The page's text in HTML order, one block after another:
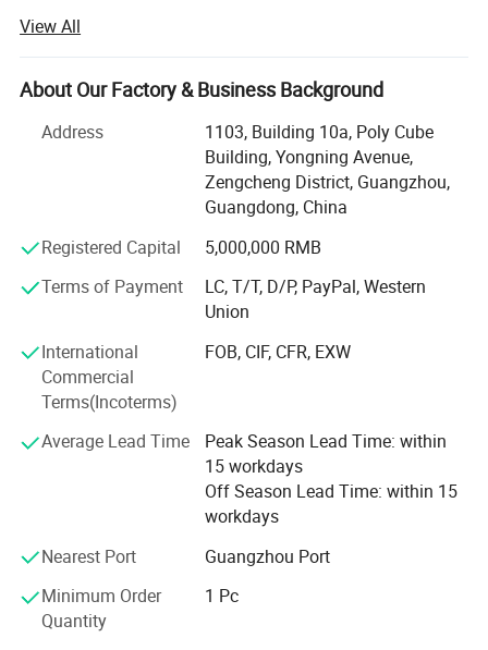
Guangzhou RJ Clothing Co., Ltd owns about 150
advanced garment equipment, about 200 employees, also
set sales department, QC, D$R, after-sale service and other
departments
Our quality is the best, our service is the best, because:
< 1> After you place an order you don't need to worry
about your order stadus, I can update you the information
all the time, if you have any question, I will reply to your
email within 12 hours.
shipment,
< 3> If goods are defective within 6 months after you
We welcome new and old customers from all walks of life
to contact us for future business relationships and mutual
Why you choose us as your supplier?
1. We can do OEM / ODM for customer's request.
View All
About Our Factory & Business Background
Address
1103, Building 10a, Poly Cube
Building, Yongning Avenue,
Zengcheng District, Guangzhou,
Guangdong, China
Registered Capital
5,000,000 RMB
Terms of Payment
LC, T/T, D/P, PayPal, Western
Union
International
Commercial
Terms(Incoterms)
FOB, CIF, CFR, EXW
Average Lead Time
Peak Season Lead Time: within
15 workdays
Off Season Lead Time: within 15
workdays
Nearest Port
Guangzhou Port
Minimum Order
Quantity
1 Pc